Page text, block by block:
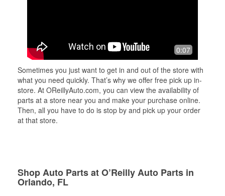
0:07
Sometimes you just want to get in and out of the store with
what you need quickly. That’s why we offer free pick up in-
store. At OReillyAuto.com, you can view the availability of
parts at a store near you and make your purchase online.
Then, all you have to do is stop by and pick up your order
at that store.
Shop Auto Parts at O’Reilly Auto Parts in
Orlando, FL